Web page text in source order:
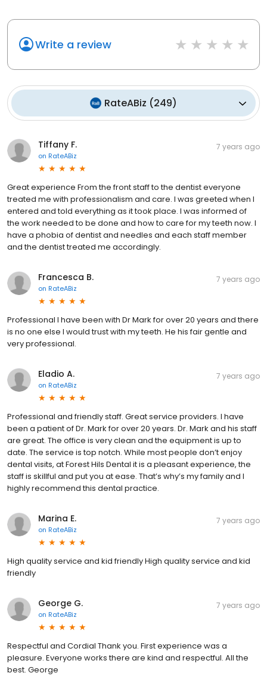
Write a review
RateABiz (249)
Tiffany F.
on RateABiz
7 years ago
Great experience From the front staff to the dentist everyone
treated me with professionalism and care. I was greeted when I
entered and told everything as it took place. I was informed of
the work needed to be done and how to care for my teeth now. I
have a phobia of dentist and needles and each staff member
and the dentist treated me accordingly.
Francesca B.
on RateABiz
7 years ago
Professional I have been with Dr Mark for over 20 years and there
is no one else I would trust with my teeth. He his fair gentle and
very professional.
Eladio A.
on RateABiz
7 years ago
Professional and friendly staff. Great service providers. I have
been a patient of Dr. Mark for over 20 years. Dr. Mark and his staff
are great. The office is very clean and the equipment is up to
date. The service is top notch. While most people don’t enjoy
dental visits, at Forest Hils Dental it is a pleasant experience, the
staff is skillful and put you at ease. That’s why’s my family and I
highly recommend this dental practice.
Marina E.
on RateABiz
7 years ago
High quality service and kid friendly High quality service and kid
friendly
George G.
on RateABiz
7 years ago
Respectful and Cordial Thank you. First experience was a
pleasure. Everyone works there are kind and respectful. All the
best. George